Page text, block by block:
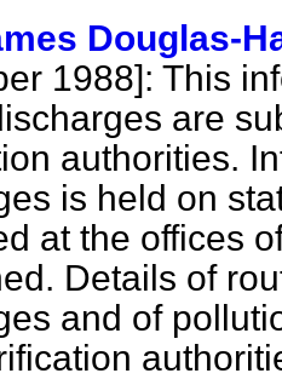
Douglas-
1988]: This
are
authorities.
is held on
at the offices
Details of
and of